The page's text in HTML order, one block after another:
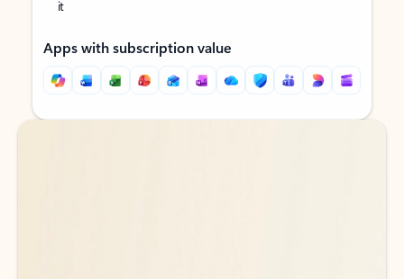
it
Apps with subscription value
Back to tabs
Back to tabs